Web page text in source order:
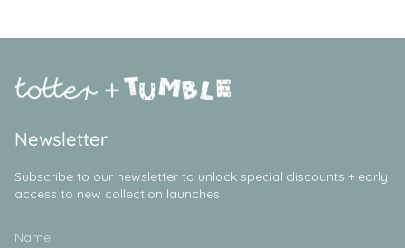
Newsletter
Subscribe to our newsletter to unlock special discounts + early
access to new collection launches